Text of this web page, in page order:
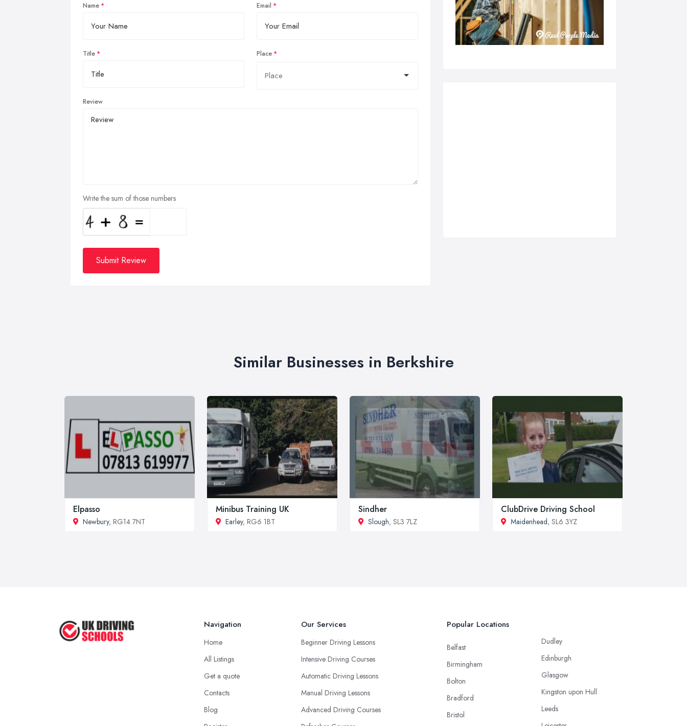
Name Email
Title Place
Review
Write the sum of those numbers
Submit Review
Similar Businesses in Berkshire
Elpasso
Newbury, RG14 7NT
Minibus Training UK
Earley, RG6 1BT
Sindher
Slough, SL3 7LZ
ClubDrive Driving School
Maidenhead, SL6 3YZ
Navigation
Home
All Listings
Get a quote
Contacts
Blog
Our Services
Beginner Driving Lessons
Intensive Driving Courses
Automatic Driving Lessons
Manual Driving Lessons
Advanced Driving Courses
Popular Locations
Belfast
Birmingham
Bolton
Bradford
Bristol
Dudley
Edinburgh
Glasgow
Kingston upon Hull
Leeds